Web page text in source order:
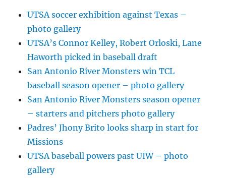
UTSA soccer exhibition against Texas –
photo gallery
UTSA’s Connor Kelley, Robert Orloski, Lane
Haworth picked in baseball draft
San Antonio River Monsters win TCL
baseball season opener – photo gallery
San Antonio River Monsters season opener
– starters and pitchers photo gallery
Padres’ Jhony Brito looks sharp in start for
Missions
UTSA baseball powers past UIW – photo
gallery